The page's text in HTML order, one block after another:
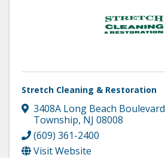
Stretch Cleaning & Restoration
3408A Long Beach Boulevard
Township, NJ 08008
(609) 361-2400
Visit Website